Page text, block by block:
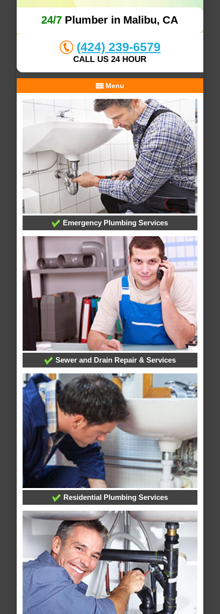
24/7 Plumber in Malibu, CA
(424) 239-6579
CALL US 24 HOUR
Menu
Emergency Plumbing Services
Sewer and Drain Repair & Services
Residential Plumbing Services